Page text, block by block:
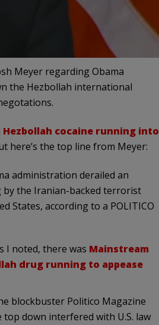
Meyer regarding Obama
the Hezbollah international
Hezbollah cocaine running into
here’s the top line from Meyer:
administration derailed an
the Iranian-backed terrorist
States, according to a POLITICO
I noted, there was Mainstream
drug running to appease
blockbuster Politico Magazine
down interfered with U.S. law